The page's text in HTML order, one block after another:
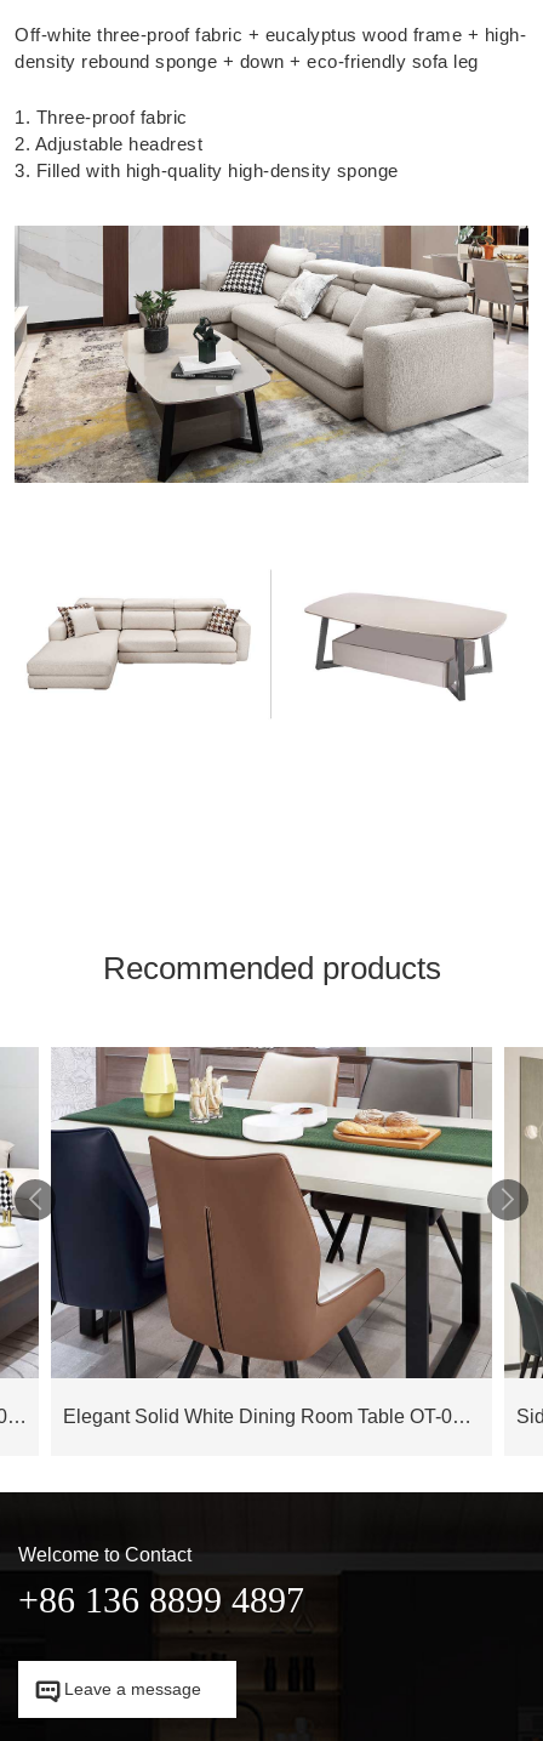
Off-white three-proof fabric + eucalyptus wood frame + high-
density rebound sponge + down + eco-friendly sofa leg
1. Three-proof fabric
2. Adjustable headrest
3. Filled with high-quality high-density sponge
Recommended products
High End Luxury Cow Leather Sofa OS-0120019 Elegant Solid White Dining Room Table OT-0120032
 
Welcome to Contact
+86 136 8899 4897
 Leave a message